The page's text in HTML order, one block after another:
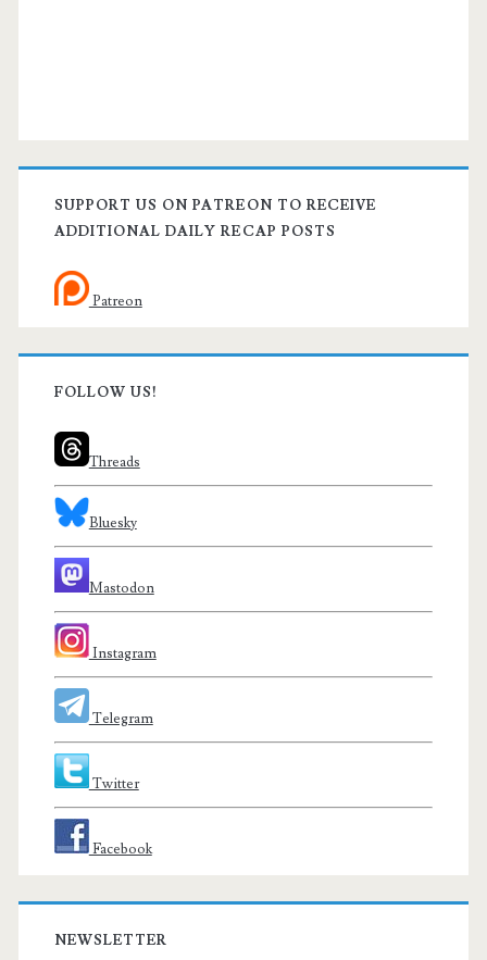
SUPPORT US ON PATREON TO RECEIVE
ADDITIONAL DAILY RECAP POSTS
Patreon
FOLLOW US!
Threads
Bluesky
Mastodon
Instagram
Telegram
Twitter
Facebook
NEWSLETTER